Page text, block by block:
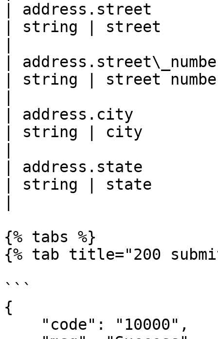
| address.street
| string | street
|
| string | street
| address.city
| string | city
| address.state
| string | state
{% tabs %}
{% tab title="200
```
{